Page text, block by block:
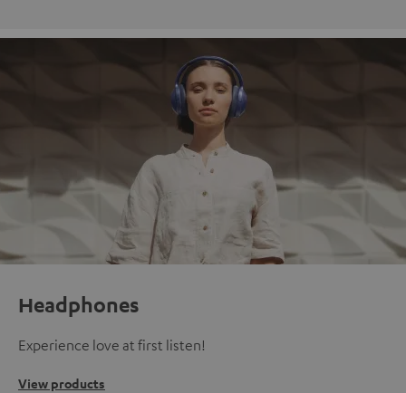
Headphones
Experience love at first listen!
View products